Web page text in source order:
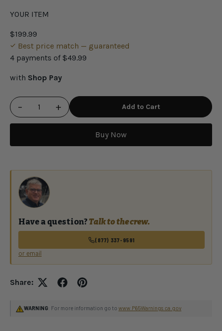
YOUR ITEM
$199.99
Best price match — guaranteed
4 payments of $49.99
with Shop Pay
− + Add to Cart
Buy Now
Have a question? Talk to the crew.
(877) 337-9591
or email
Share:
WARNING: For more information go to www.P65Warnings.ca.gov